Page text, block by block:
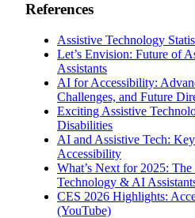
References
Assistive Technology
Let’s Envision: Future of
Assistants
AI for Accessibility:
Challenges, and Future
Exciting Assistive
Disabilities
AI and Assistive Tech:
Accessibility
What’s Next for 2025:
Technology & AI
CES 2026 Highlights:
(YouTube)